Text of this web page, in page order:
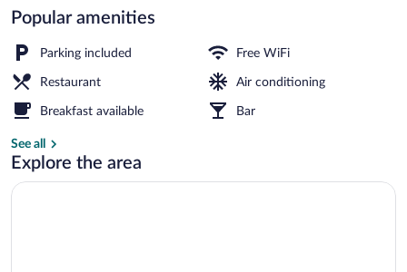
Popular amenities
Parking included Free WiFi
Restaurant Air conditioning
Breakfast available Bar
See all
Explore the area